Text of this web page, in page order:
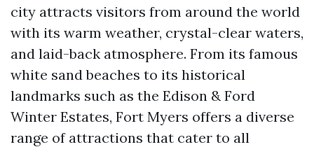
city attracts visitors from around the world
with its warm weather, crystal-clear waters,
and laid-back atmosphere. From its famous
white sand beaches to its historical
landmarks such as the Edison & Ford
Winter Estates, Fort Myers offers a diverse
range of attractions that cater to all